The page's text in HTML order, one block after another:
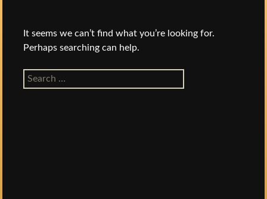
It seems we can’t find what you’re looking for.
Perhaps searching can help.
Search
for: